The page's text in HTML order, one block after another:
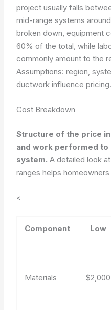
project usually falls
mid-range systems
broken down, equipment
60% of the total, while
commonly amount to the
Assumptions: region,
ductwork influence pricing.
Cost Breakdown
Structure of the price
and work performed to
system. A detailed look
ranges helps
<
Component Low
Materials $2,000